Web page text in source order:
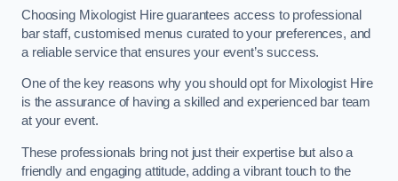
Choosing Mixologist Hire guarantees access to professional
bar staff, customised menus curated to your preferences, and
a reliable service that ensures your event’s success.
One of the key reasons why you should opt for Mixologist Hire
is the assurance of having a skilled and experienced bar team
at your event.
These professionals bring not just their expertise but also a
friendly and engaging attitude, adding a vibrant touch to the